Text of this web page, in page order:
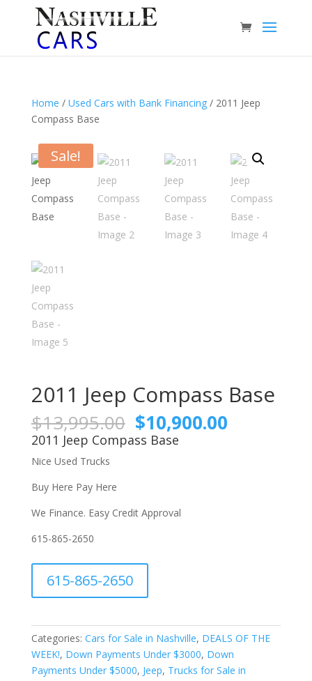
Home / Used Cars with Bank Financing/ 2011 Jeep
Compass Base
Sale!
2011 Jeep Compass Base
$13,995.00 Original
price
$10,900.00Current
2011 Jeep Compass Base
Nice Used Trucks
Buy Here Pay Here
We Finance. Easy Credit Approval
615-865-2650
615-865-2650
r
n
a
Categories: Cars for Sale in Nashville, DEALS OF THE
WEEK!, Down Payments Under $3000, Down
Payments Under $5000, Jeep, Trucks for Sale in